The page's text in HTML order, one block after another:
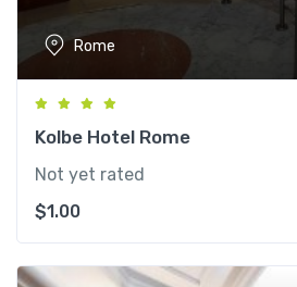
Rome
Kolbe Hotel Rome
Not yet rated
$1.00